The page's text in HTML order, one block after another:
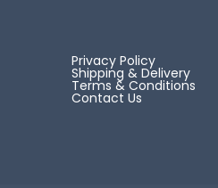
Privacy Policy
Shipping & Delivery
Terms & Conditions
Contact Us